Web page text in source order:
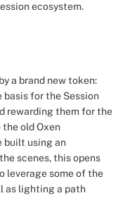
ecosystem.
a brand new token:
basis for the Session
rewarding them for the
old Oxen
built using an
scenes, this opens
leverage some of the
as lighting a path